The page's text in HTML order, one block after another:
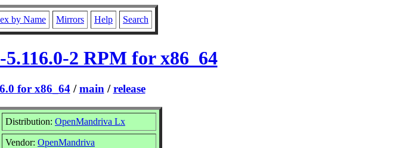
by Name Mirrors Help Search
2 RPM for x86_64
for x86_64/main /release
Distribution: OpenMandriva Lx
Vendor: OpenMandriva